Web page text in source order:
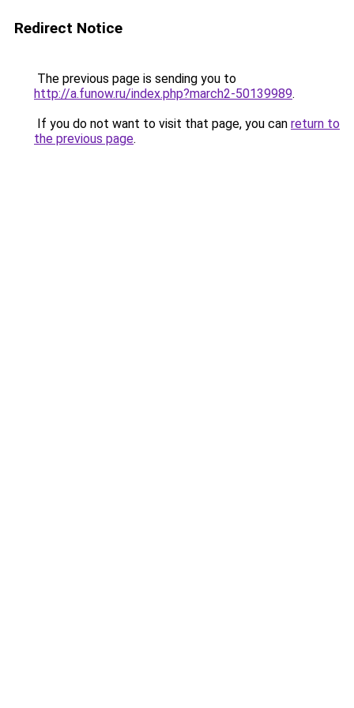
Redirect Notice
The previous page is sending you to
http://a.funow.ru/index.php?march2-50139989.
If you do not want to visit that page, you can return to
the previous page.